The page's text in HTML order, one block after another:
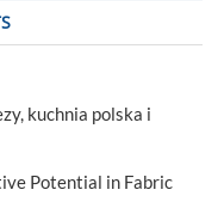
kuchnia polska i
Potential in Fabric